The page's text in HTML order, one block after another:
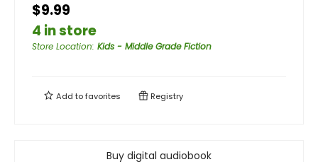
$9.99
4 in store
Store Location: Kids - Middle Grade Fiction
Add tofavorites Registry
Buy digital audiobook